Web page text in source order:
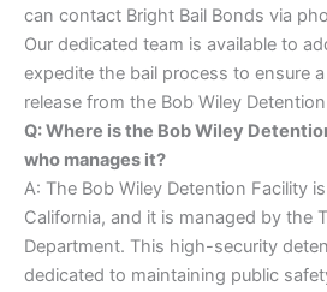
can contact Bright Bail Bonds via
Our dedicated team is available to
expedite the bail process to ensure
release from the Bob Wiley
Q: Where is the Bob Wiley
who manages it?
A: The Bob Wiley Detention Facility
California, and it is managed by the
Department. This high-security
dedicated to maintaining public